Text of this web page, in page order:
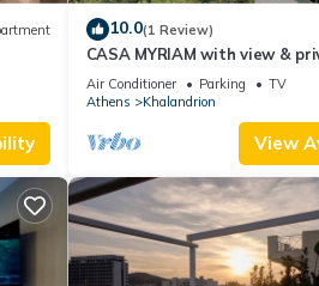
10.0(1 Review)
CASA MYRIAM with view &
Air Conditioner Parking
TV
Athens
Khalandrion
View